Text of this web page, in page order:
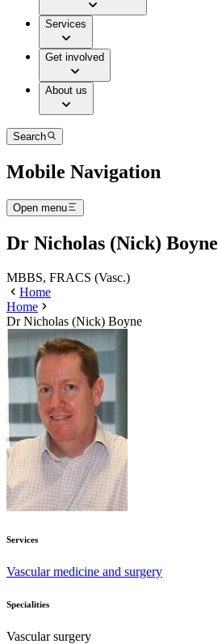
Services
Get involved
About us
Search
Mobile Navigation
Open menu
Dr Nicholas (Nick) Boyne
MBBS, FRACS (Vasc.)
Home
Home
Dr Nicholas (Nick) Boyne
Services
Vascular medicine and surgery
Specialities
Vascular surgery